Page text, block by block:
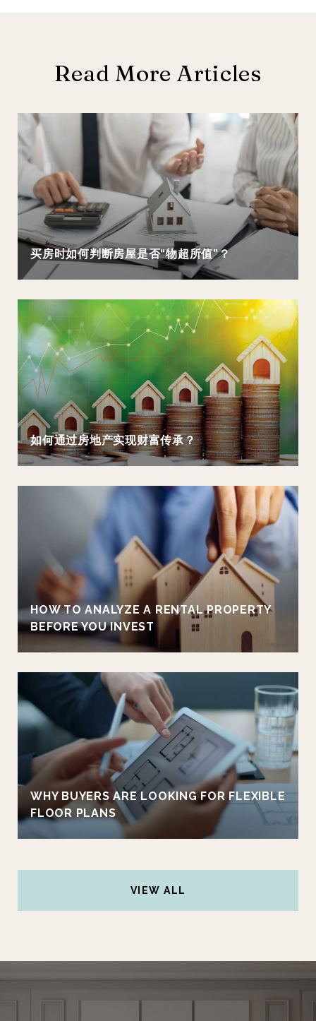
Read More Articles
买房时如何判断房屋是否“物超所值”？
如何通过房地产实现财富传承？
HOW TO ANALYZE A RENTAL PROPERTY
BEFORE YOU INVEST
WHY BUYERS ARE LOOKING FOR FLEXIBLE
FLOOR PLANS
VIEW ALL